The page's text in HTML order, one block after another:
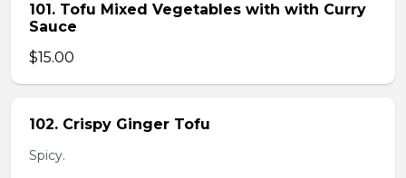
101. Tofu Mixed Vegetables with with Curry
Sauce
$15.00
102. Crispy Ginger Tofu
Spicy.